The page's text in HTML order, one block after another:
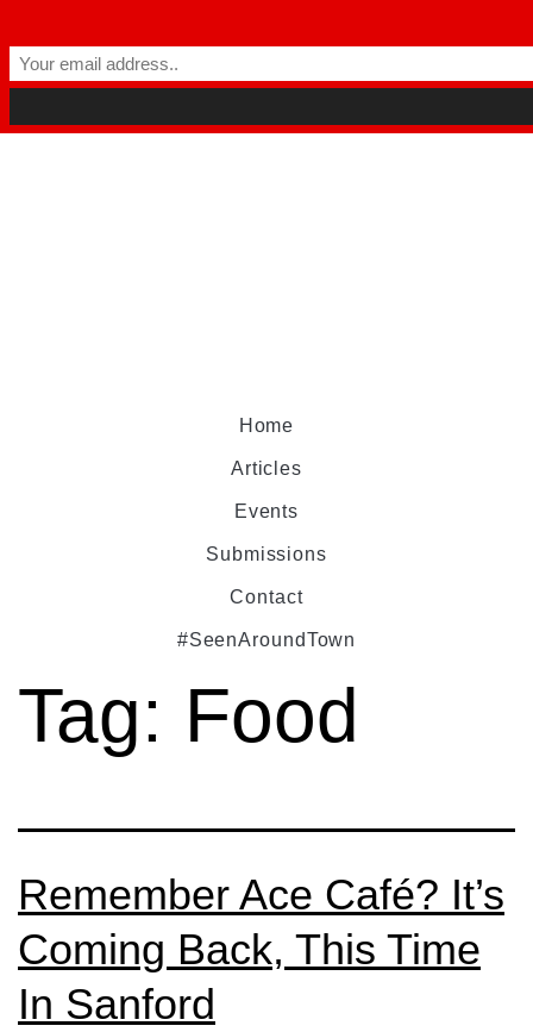
Home
Articles
Events
Submissions
Contact
#SeenAroundTown
Tag: Food
Remember Ace Café? It’s
Coming Back, This Time
In Sanford